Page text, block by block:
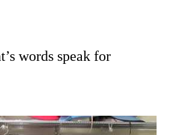
words speak for